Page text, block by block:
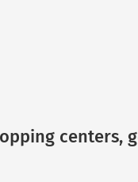
centers,